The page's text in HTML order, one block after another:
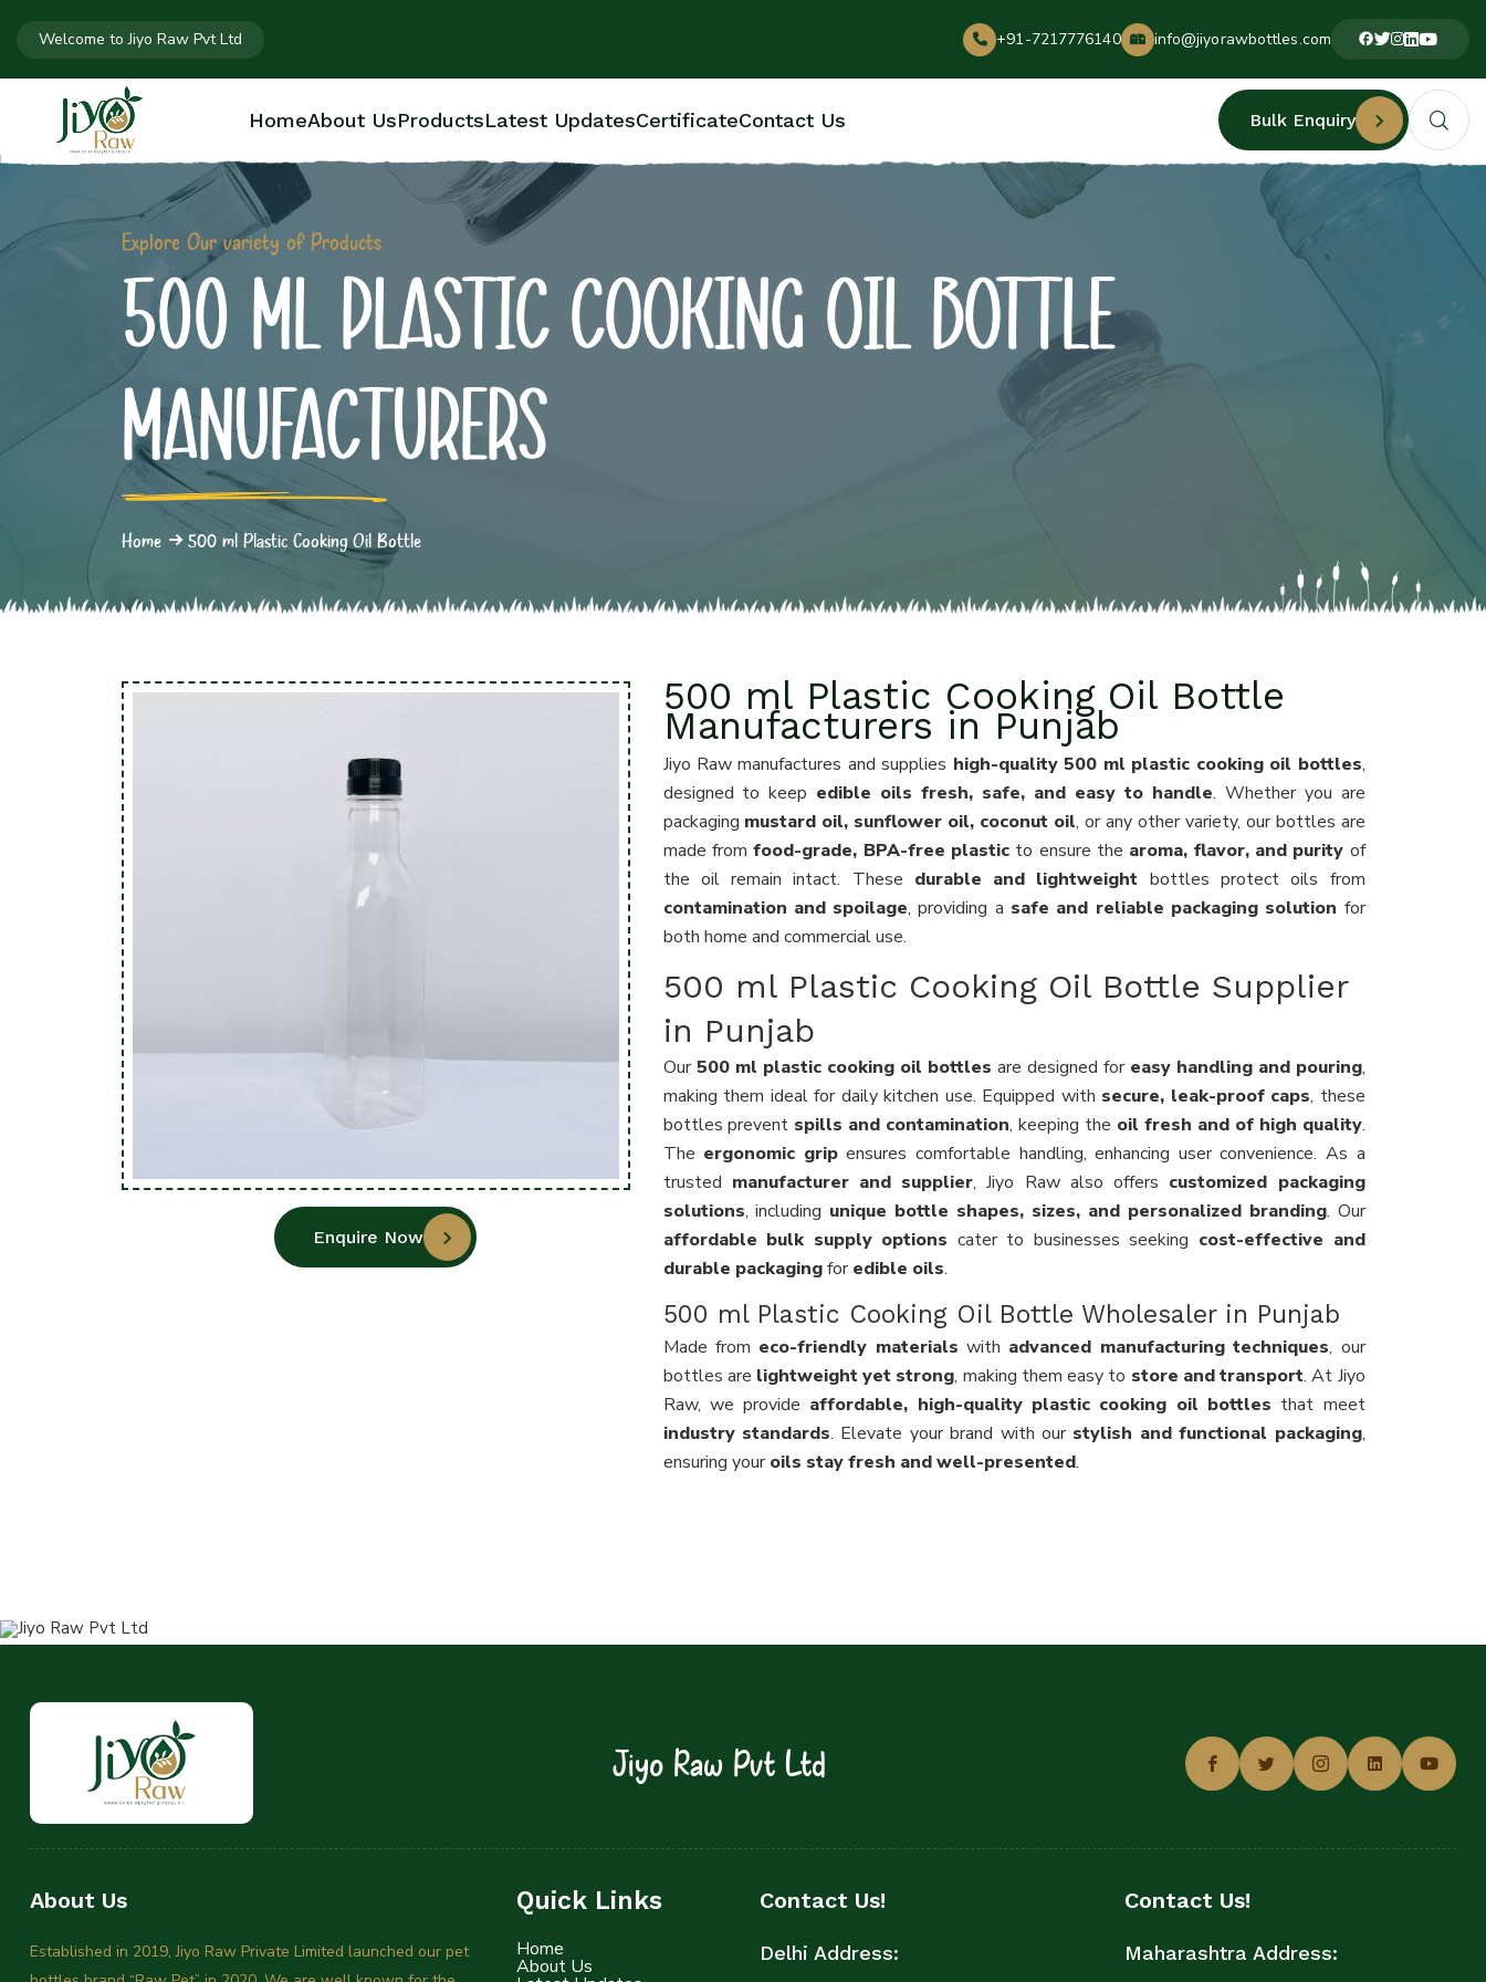
Welcome to Jiyo Raw Pvt Ltd +91-7217776140 info@jiyorawbottles.com
HomeAbout UsProductsLatest UpdatesCertificateContact Us Bulk Enquiry
Explore Our variety of Products
500 ML PLASTIC COOKING OIL BOTTLE
MANUFACTURERS
Home 500 ml Plastic Cooking Oil Bottle
Enquire Now
500 ml Plastic Cooking Oil Bottle
Manufacturers in Punjab
Jiyo Raw manufactures and supplies high-quality 500 ml plastic cooking oil bottles,
designed to keep edible oils fresh, safe, and easy to handle. Whether you are
packaging mustard oil, sunflower oil, coconut oil, or any other variety, our bottles are
made fromfood-grade, BPA-free plasticto ensure the aroma, flavor, and purity of
the oil remain intact. These durable and lightweight bottles protect oils from
contamination and spoilage, providing a safe and reliable packaging solution for
both home and commercial use.
500 ml Plastic Cooking Oil Bottle Supplier
in Punjab
Our500 ml plastic cooking oil bottles are designed for easy handling and pouring,
making them ideal for daily kitchen use. Equipped with secure, leak-proof caps, these
bottles prevent spills and contamination, keeping the oil fresh and of high quality.
The ergonomic gripensures comfortable handling, enhancing user convenience. As a
trusted manufacturer and supplier, Jiyo Raw also offers customized packaging
solutions, including unique bottle shapes, sizes, and personalized branding. Our
affordable bulk supply options cater to businesses seeking cost-effective and
durable packagingforedible oils.
500 ml Plastic Cooking Oil Bottle Wholesaler in Punjab
Made from eco-friendly materials with advanced manufacturing techniques, our
bottles are lightweight yet strong, making them easy to store and transport. At Jiyo
Raw, we provide affordable, high-quality plastic cooking oil bottles that meet
industry standards. Elevate your brand with our stylish and functional packaging,
ensuring youroils stay fresh and well-presented.
Jiyo Raw Pvt Ltd
About Us
Established in 2019, Jiyo Raw Private Limited launched our pet
Quick Links
Home
About Us
Contact Us!
Delhi Address:
Contact Us!
Maharashtra Address: